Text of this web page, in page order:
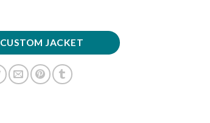
CUSTOM JACKET